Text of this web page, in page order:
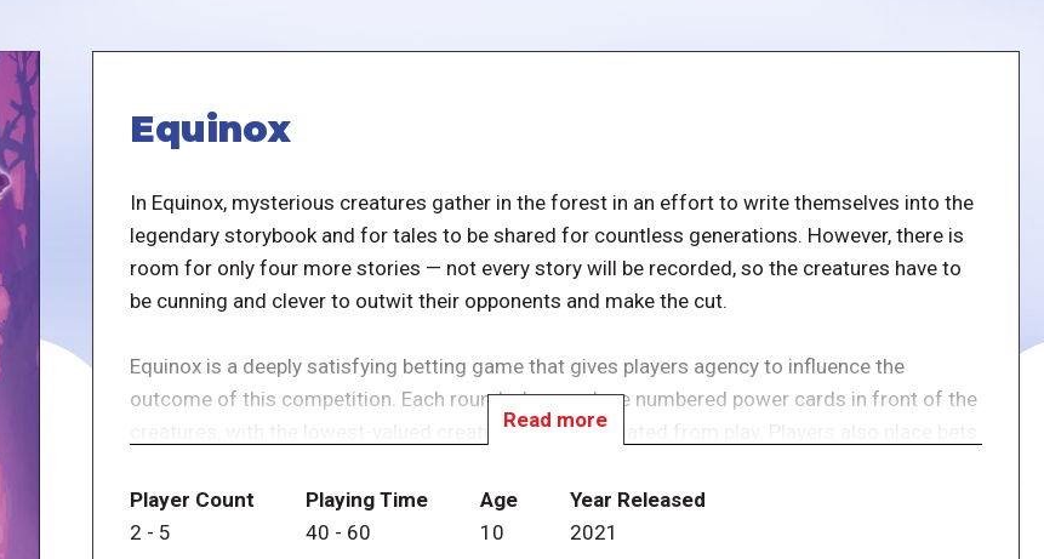
Equinox
In Equinox, mysterious creatures gather in the forest in an effort to write themselves into the
legendary storybook and for tales to be shared for countless generations. However, there is
room for only four more stories — not every story will be recorded, so the creatures have to
be cunning and clever to outwit their opponents and make the cut.
Equinox is a deeply satisfying betting game that gives players agency to influence the
outcome of this competition. Each round, players place numbered power cards in front of the
creatures, with the lowest-valued creature being eliminated from play. Players also place bets
powers of these creatures to ideally turn things to your advantage.
Read more
Player Count
2 - 5
Playing Time
40 - 60
Age
10
Year Released
2021